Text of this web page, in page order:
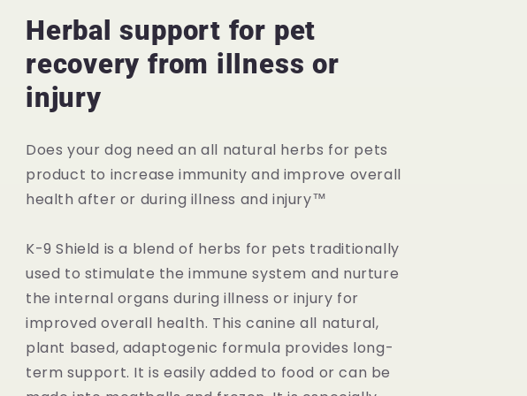
System
Support
System
Support
Herbal support for pet
recovery from illness or
injury
Does your dog need an all natural herbs for pets
product to increase immunity and improve overall
health after or during illness and injury™
K-9 Shield is a blend of herbs for pets traditionally
used to stimulate the immune system and nurture
the internal organs during illness or injury for
improved overall health. This canine all natural,
plant based, adaptogenic formula provides long-
term support. It is easily added to food or can be